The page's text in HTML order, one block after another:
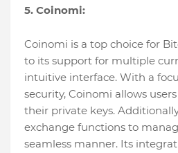
5. Coinomi:
Coinomi is a top choice for
to its support for multiple
intuitive interface. With a
security, Coinomi allows
their private keys.
exchange functions to
seamless manner. Its